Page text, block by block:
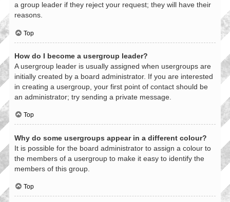
a group leader if they reject your request; they will have their
reasons.
Top
How do I become a usergroup leader?
A usergroup leader is usually assigned when usergroups are
initially created by a board administrator. If you are interested
in creating a usergroup, your first point of contact should be
an administrator; try sending a private message.
Top
Why do some usergroups appear in a different colour?
It is possible for the board administrator to assign a colour to
the members of a usergroup to make it easy to identify the
members of this group.
Top